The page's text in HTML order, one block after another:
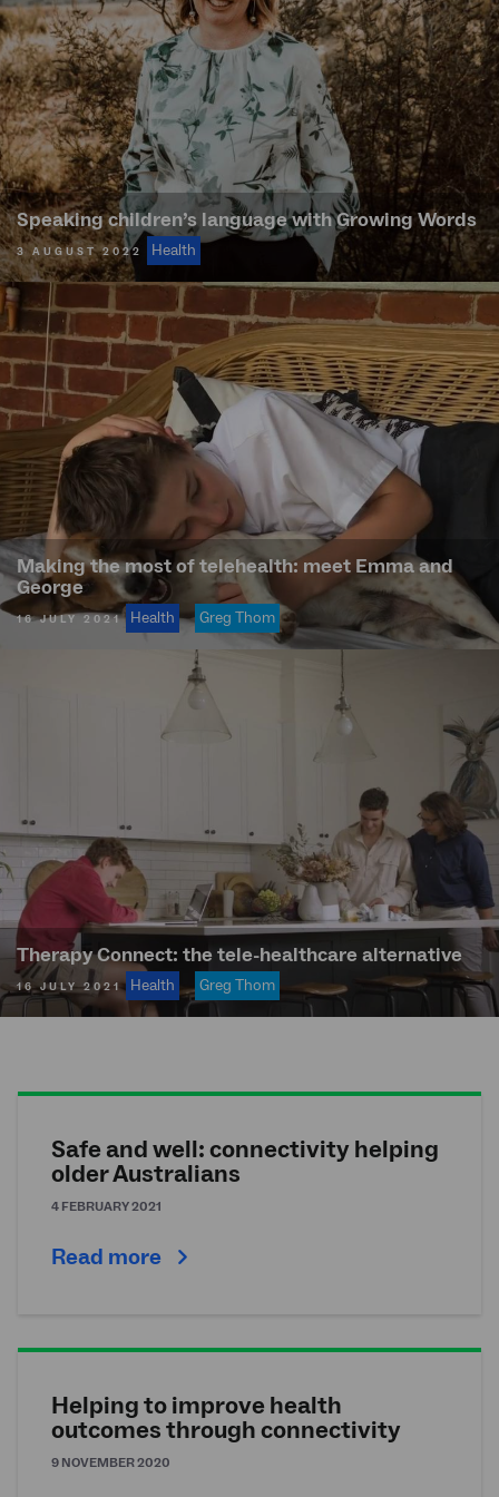
Speaking children’s language with Growing Words
3 AUGUST 2022 Health
Making the most of telehealth: meet Emma and
George
16 JULY 2021 Health Greg Thom
Therapy Connect: the tele-healthcare alternative
16 JULY 2021 Health Greg Thom
Safe and well: connectivity helping
older Australians
4 FEBRUARY 2021
Read more
Helping to improve health
outcomes through connectivity
9 NOVEMBER 2020